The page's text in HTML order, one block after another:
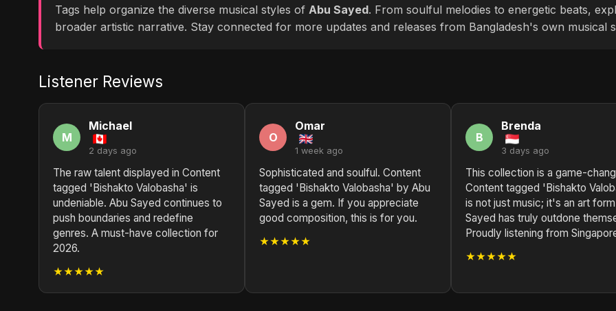
Tags help organize the diverse musical styles of Abu Sayed. From soulful melodies to energetic beats,
broader artistic narrative. Stay connected for more updates and releases from Bangladesh's own musical
Listener Reviews
M
Michael
2 days ago
The raw talent displayed in Content
tagged 'Bishakto Valobasha' is
undeniable. Abu Sayed continues to
push boundaries and redefine
genres. A must-have collection for
2026.
★★★★★
O
Omar
1 week ago
Sophisticated and soulful. Content
tagged 'Bishakto Valobasha' by Abu
Sayed is a gem. If you appreciate
good composition, this is for you.
★★★★★
B
Brenda
3 days ago
This collection is a game-
Content tagged 'Bishakto
is not just music; it's an art
Sayed has truly outdone
Proudly listening from
★★★★★